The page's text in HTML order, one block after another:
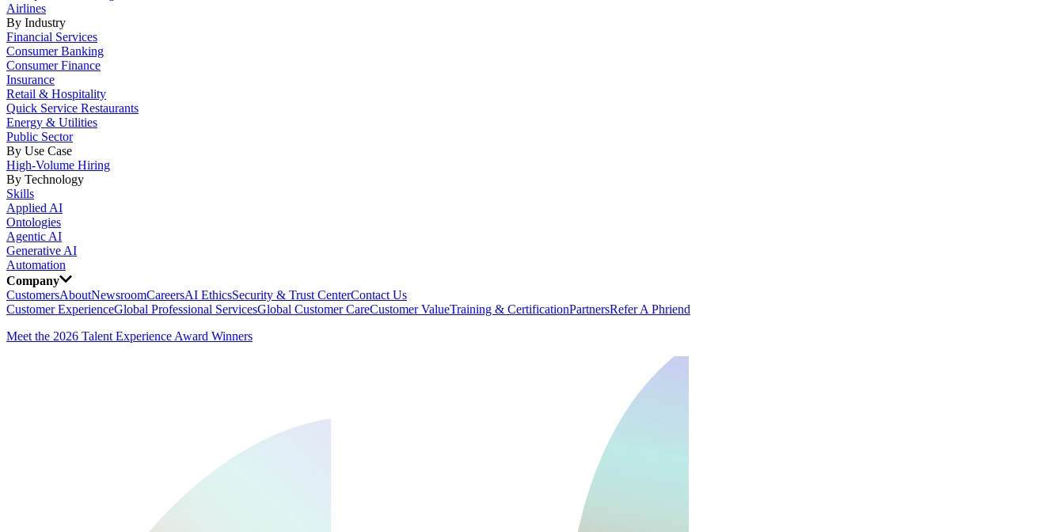
Airlines
By Industry
Financial Services
Consumer Banking
Consumer Finance
Insurance
Retail & Hospitality
Quick Service Restaurants
Energy & Utilities
Public Sector
By Use Case
High-Volume Hiring
By Technology
Skills
Applied AI
Ontologies
Agentic AI
Generative AI
Automation
Company
CustomersAboutNewsroomCareersAI EthicsSecurity & Trust CenterContact Us
Customer ExperienceGlobal Professional ServicesGlobal Customer CareCustomer ValueTraining & CertificationPartnersRefer A Phriend
Meet the 2026 Talent Experience Award Winners